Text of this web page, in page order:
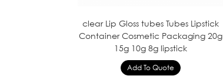
clear Lip Gloss tubes Tubes Lipstick
Container Cosmetic Packaging 20g
15g 10g 8g lipstick